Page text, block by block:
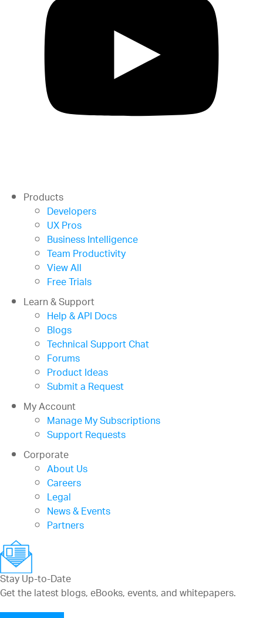
Products
Developers
UX Pros
Business Intelligence
Team Productivity
View All
Free Trials
Learn & Support
Help & API Docs
Blogs
Technical Support Chat
Forums
Product Ideas
Submit a Request
My Account
Manage My Subscriptions
Support Requests
Corporate
About Us
Careers
Legal
News & Events
Partners
Stay Up-to-Date
Get the latest blogs, eBooks, events, and whitepapers.